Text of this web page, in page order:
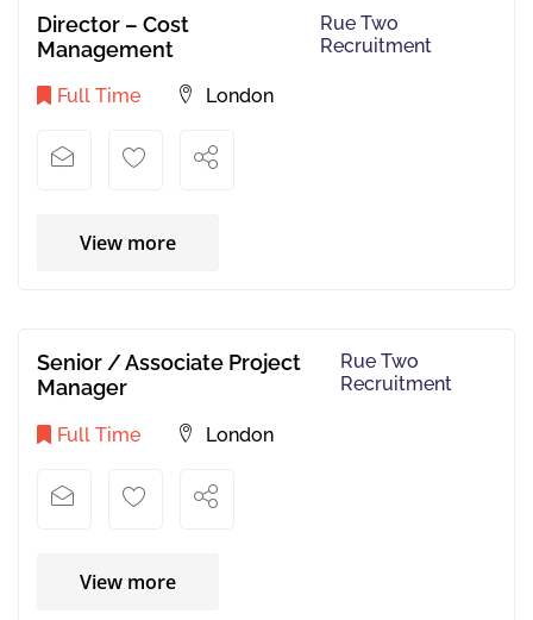
Director – Cost
Management
Rue Two
Recruitment
Full Time London
View more
Senior / Associate Project
Manager
Rue Two
Recruitment
Full Time London
View more